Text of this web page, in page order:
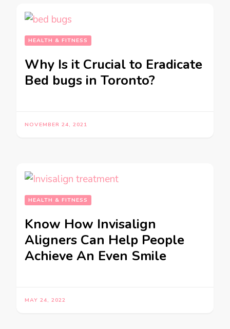
HEALTH & FITNESS
Why Is it Crucial to Eradicate
Bed bugs in Toronto?
NOVEMBER 24, 2021
HEALTH & FITNESS
Know How Invisalign
Aligners Can Help People
Achieve An Even Smile
MAY 24, 2022